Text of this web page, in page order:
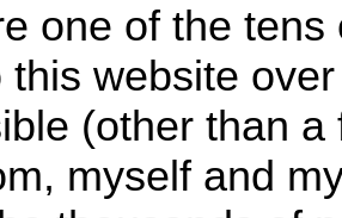
one of the
this website
(other than
myself and